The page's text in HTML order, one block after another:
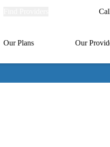
Our Plans Our